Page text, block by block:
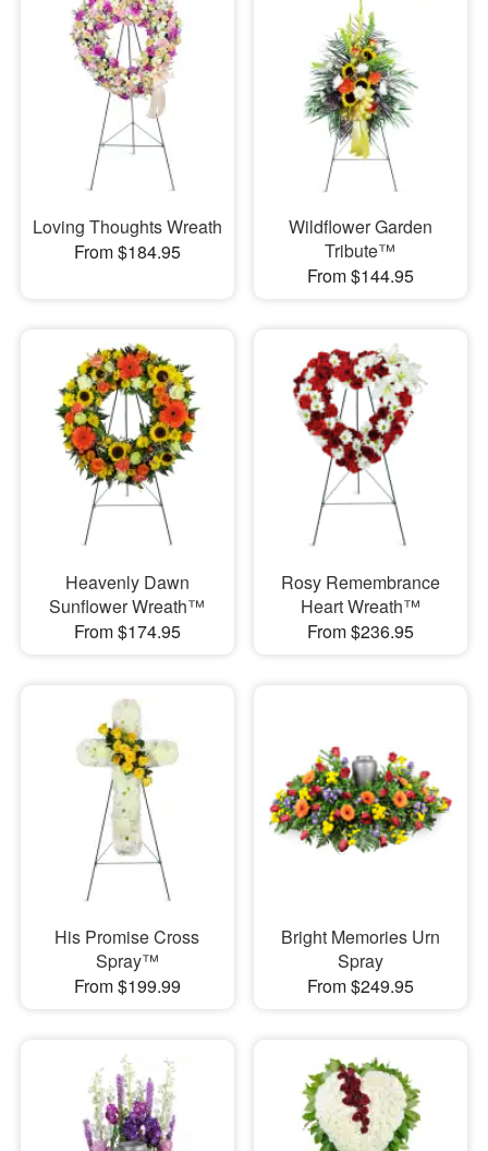
Loving Thoughts Wreath
From $184.95
Wildflower Garden
Tribute™
From $144.95
Heavenly Dawn
Sunflower Wreath™
From $174.95
Rosy Remembrance
Heart Wreath™
From $236.95
His Promise Cross
Spray™
From $199.99
Bright Memories Urn
Spray
From $249.95